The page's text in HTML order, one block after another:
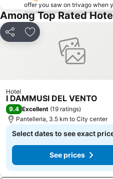
offer you saw on trivago when
Among Top Rated
Share Add to favorites
Hotel
I DAMMUSI DEL VENTO
9.4 Excellent (19 ratings)
Pantelleria, 3.5 km to City center
Select dates to see exact
See prices